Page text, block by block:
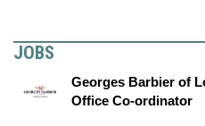
JOBS
Georges Barbier of
Office Co-ordinator